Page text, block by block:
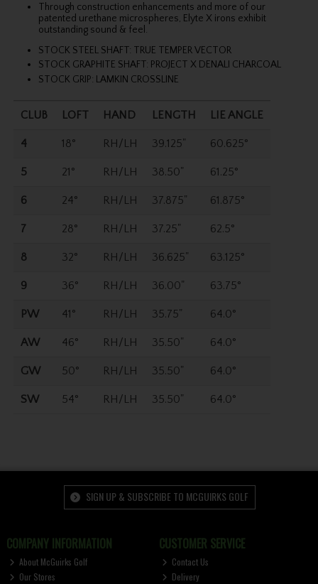
Through construction enhancements and more of our
patented urethane microspheres, Elyte X irons exhibit
outstanding sound & feel.
STOCK STEEL SHAFT: TRUE TEMPER VECTOR
STOCK GRAPHITE SHAFT: PROJECT X DENALI CHARCOAL
STOCK GRIP: LAMKIN CROSSLINE
CLUB LOFT HAND LENGTH LIE ANGLE
4 18° RH/LH 39.125" 60.625°
5 21° RH/LH 38.50" 61.25°
6 24° RH/LH 37.875" 61.875°
7 28° RH/LH 37.25" 62.5°
8 32° RH/LH 36.625" 63.125°
9 36° RH/LH 36.00" 63.75°
PW 41° RH/LH 35.75" 64.0°
AW 46° RH/LH 35.50" 64.0°
GW 50° RH/LH 35.50" 64.0°
SW 54° RH/LH 35.50" 64.0°
SIGN UP & SUBSCRIBE TO MCGUIRKS GOLF
COMPANY INFORMATION
About McGuirks Golf
Our Stores
CUSTOMER SERVICE
Contact Us
Delivery